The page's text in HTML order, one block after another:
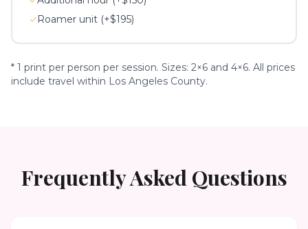
✓Roamer unit (+$195)
* 1 print per person per session. Sizes: 2×6 and 4×6. All prices
include travel within Los Angeles County.
Frequently Asked Questions